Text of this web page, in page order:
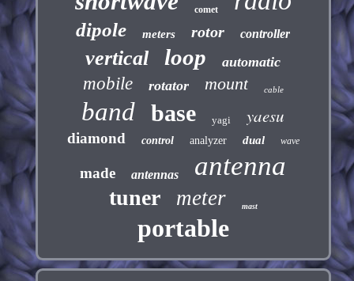
comet
dipole meters rotor controller
vertical loop automatic
mobile rotator mount cable
band base yagi yaesu
diamond control analyzer dual wave
made antennas antenna
tuner meter mast
portable